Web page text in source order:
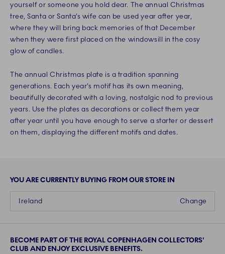
yourself or someone you hold dear. The annual Christmas
tree, Santa or Santa’s wife can be used year after year,
where they will bring back memories of that December
when they were first placed on the windowsill in the cosy
glow of candles.
The annual Christmas plate is a tradition spanning
generations. Each year’s motif has its own meaning,
beautifully decorated with a loving, nostalgic nod to previous
years. Use the plates as decorations or collect them year
after year until you have enough to serve a starter or dessert
on them, displaying the different motifs and dates.
YOU ARE CURRENTLY BUYING FROM OUR STORE IN
Change
Ireland
BECOME PART OF THE ROYAL COPENHAGEN COLLECTORS'
CLUB AND ENJOY EXCLUSIVE BENEFITS.